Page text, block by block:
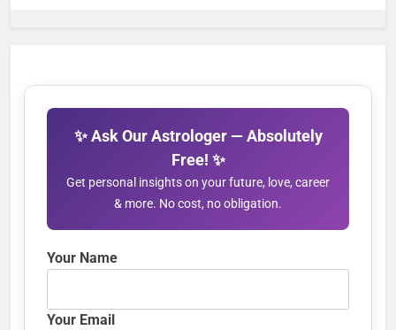
✨ Ask Our Astrologer — Absolutely
Free! ✨
Get personal insights on your future, love, career
& more. No cost, no obligation.
Your Name
Your Email